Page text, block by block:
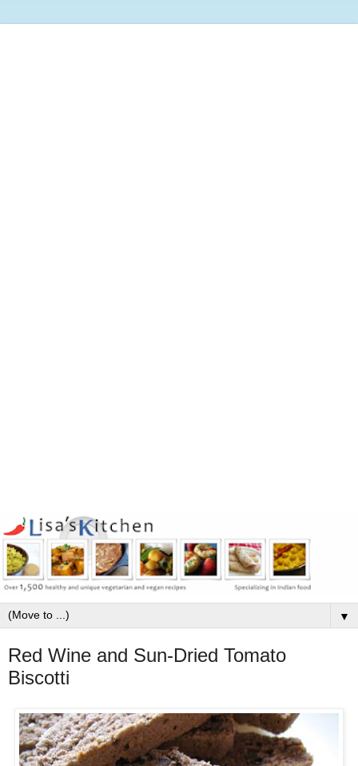
▼
Red Wine and Sun-Dried Tomato
Biscotti